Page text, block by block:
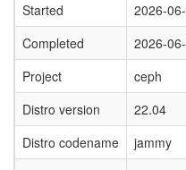
Started
2026-
Completed
2026-
Project
ceph
Distro version
22.04
Distro codename
jammy